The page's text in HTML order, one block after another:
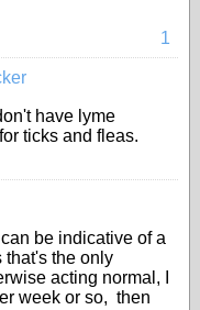
1
have lyme
ticks and fleas.
be indicative of a
that's the only
acting normal, I
week or so, then